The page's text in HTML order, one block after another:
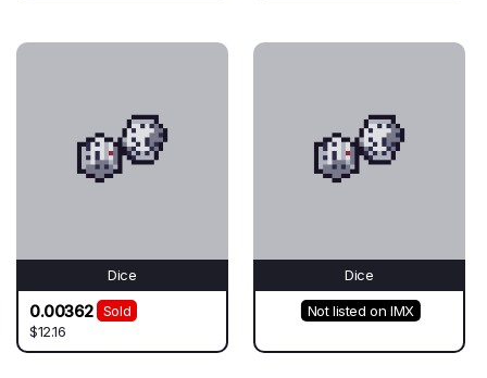
Dice
0.00362
Sold
$12.16
Dice
Not listed on IMX